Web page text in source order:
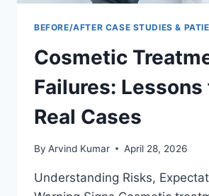
BEFORE/AFTER CASE STUDIES &
Cosmetic
Failures: Lessons
Real Cases
By Arvind Kumar April 28, 2026
Understanding Risks,